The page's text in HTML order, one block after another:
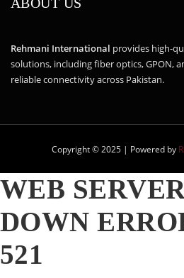
Rehmani International provides high-
solutions, including fiber optics, GPON,
reliable connectivity across Pakistan.
Copyright © 2025 | Powered by
WEB
DOWN
521